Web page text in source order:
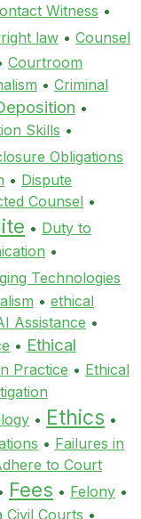
Witness •
law • Counsel
Courtroom
• Criminal
•
Skills •
Obligations
• Dispute
Counsel •
• Duty to
•
Technologies
• ethical
Assistance •
• Ethical
Practice • Ethical
• Ethics •
• Failures in
to Court
Fees • Felony •
Civil Courts •